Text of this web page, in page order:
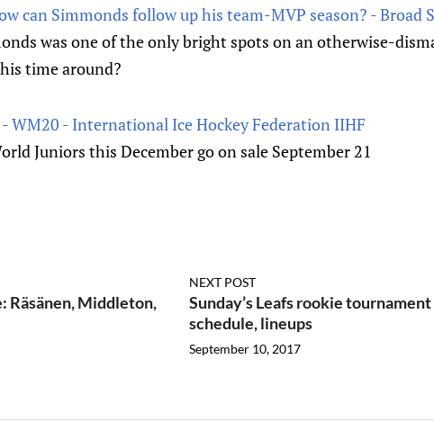
can Simmonds follow up his team-MVP season? - Broad
was one of the only bright spots on an otherwise-
time around?
WM20 - International Ice Hockey Federation IIHF
Juniors this December go on sale September 21
Räsänen, Middleton,
NEXT POST
Sunday’s Leafs rookie
schedule, lineups
September 10, 2017